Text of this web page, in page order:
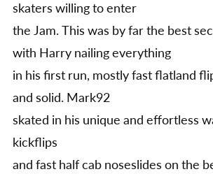
skaters willing to enter
the Jam. This was by far the best
with Harry nailing everything
in his first run, mostly fast flatland
and solid. Mark92
skated in his unique and effortless
kickflips
and fast half cab noseslides on the